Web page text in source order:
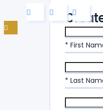
* First
* Last